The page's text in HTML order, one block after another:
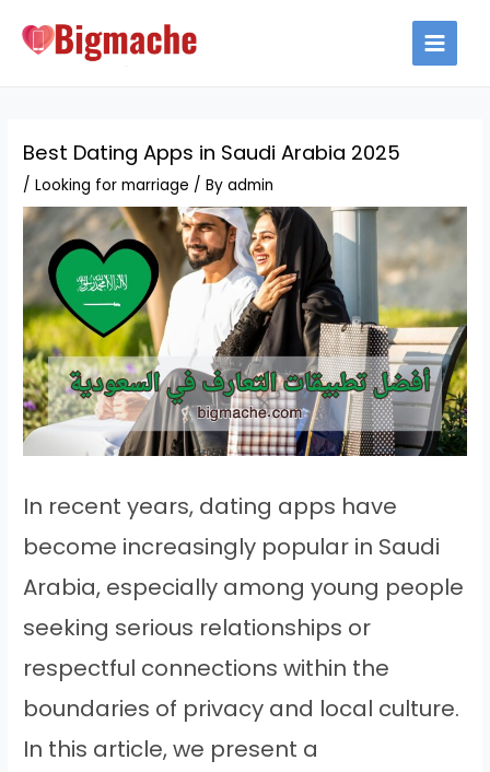
MAIN
Best Dating Apps in Saudi Arabia 2025
/Looking for marriage / Byadmin
In recent years, dating apps have
become increasingly popular in Saudi
Arabia, especially among young people
seeking serious relationships or
respectful connections within the
boundaries of privacy and local culture.
In this article, we present a